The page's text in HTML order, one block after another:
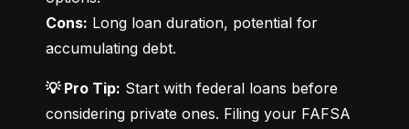
Cons: Long loan duration, potential for
accumulating debt.
💡 Pro Tip: Start with federal loans before
considering private ones. Filing your FAFSA